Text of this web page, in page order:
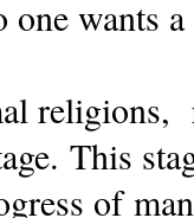
wants
religions,
This
of